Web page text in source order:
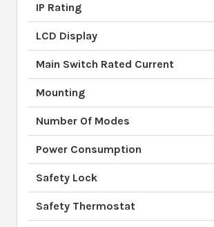
IP Rating
LCD Display
Main Switch Rated Current
Mounting
Number Of Modes
Power Consumption
Safety Lock
Safety Thermostat